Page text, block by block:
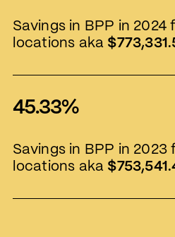
Savings in BPP in 2024
locations aka
45.33%
Savings in BPP in 2023
locations aka